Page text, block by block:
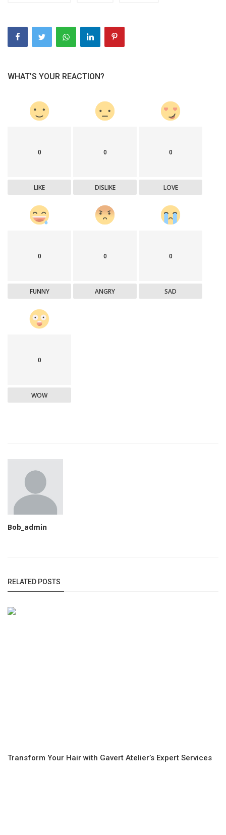
WHAT'S YOUR REACTION?
0
LIKE
0
DISLIKE
0
LOVE
0
FUNNY
0
ANGRY
0
SAD
0
WOW
Bob_admin
RELATED POSTS
Transform Your Hair with Gavert Atelier’s Expert Services